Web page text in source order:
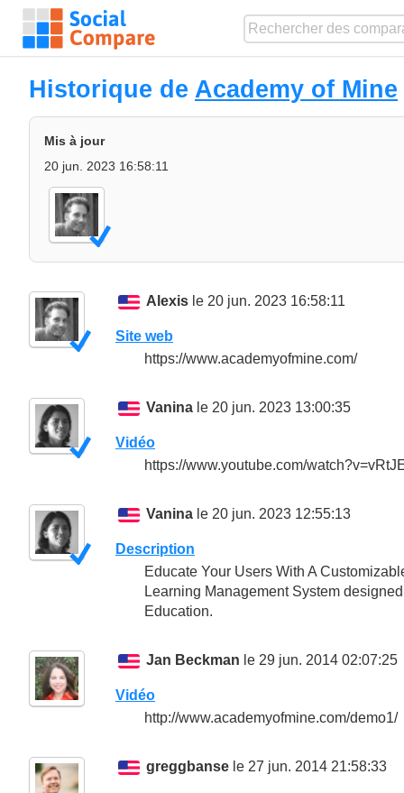
Historique de Academy of Mine
Mis à jour
20 jun. 2023 16:58:11
Alexis le 20 jun. 2023 16:58:11
Site web
https://www.academyofmine.com/
Vanina le 20 jun. 2023 13:00:35
Vidéo
https://www.youtube.com/
Vanina le 20 jun. 2023 12:55:13
Description
Educate Your Users With A
Learning Management System
Education.
Jan Beckman le 29 jun. 2014 02:07:25
Vidéo
http://www.academyofmine.com/demo1/
greggbanse le 27 jun. 2014 21:58:33